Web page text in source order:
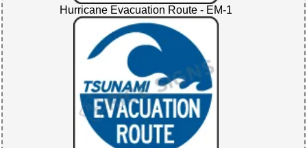
Hurricane Evacuation Route - EM-1